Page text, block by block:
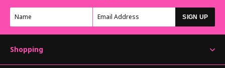
SIGN UP
Shopping